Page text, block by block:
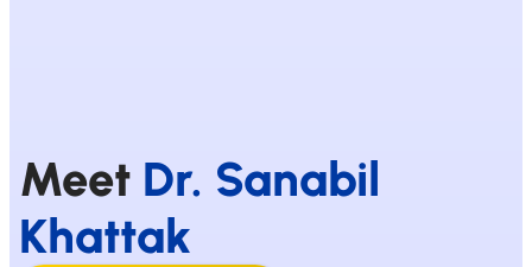
Meet Dr. Sanabil
Khattak